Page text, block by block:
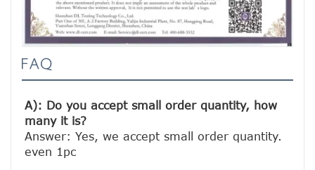
FAQ
A): Do you accept small order quantity, how
many it is?
Answer: Yes, we accept small order quantity.
even 1pc